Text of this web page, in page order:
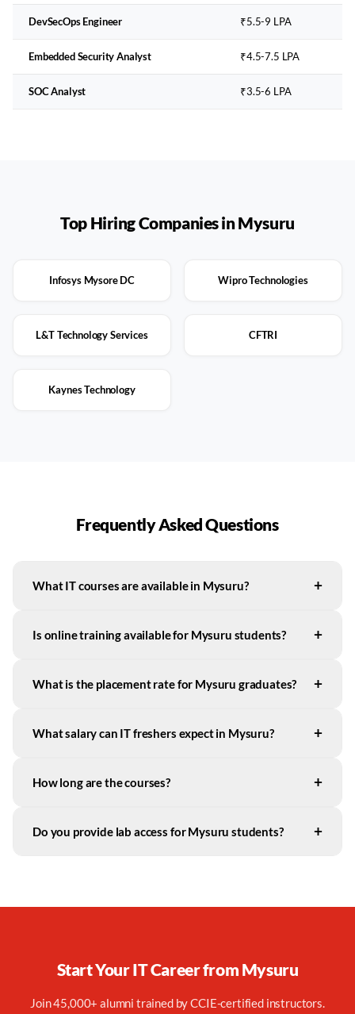
DevSecOps Engineer ₹5.5-9 LPA
Embedded Security Analyst ₹4.5-7.5 LPA
SOC Analyst ₹3.5-6 LPA
Top Hiring Companies inMysuru
Infosys Mysore DC Wipro Technologies
L&T Technology Services CFTRI
Kaynes Technology
Frequently Asked Questions
What IT courses are available in Mysuru? +
Is online training available for Mysuru students? +
What is the placement rate for Mysuru graduates? +
What salary can IT freshers expect in Mysuru? +
How long are the courses? +
Do you provide lab access for Mysuru students? +
Start Your IT Career from Mysuru
Join 45,000+ alumni trained by CCIE-certified instructors.